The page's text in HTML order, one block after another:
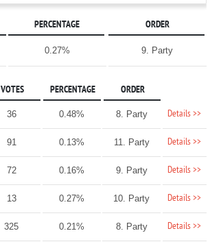
PERCENTAGE ORDER
0.27% 9. Party
VOTES PERCENTAGE ORDER
36 0.48% 8. Party Details >>
91 0.13% 11. Party Details >>
72 0.16% 9. Party Details >>
13 0.27% 10. Party Details >>
325 0.21% 8. Party Details >>